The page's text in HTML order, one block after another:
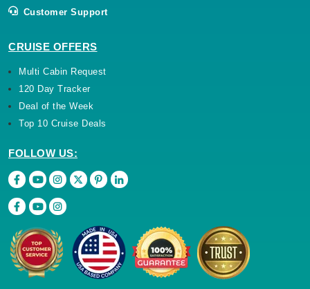
Customer Support
CRUISE OFFERS
Multi Cabin Request
120 Day Tracker
Deal of the Week
Top 10 Cruise Deals
FOLLOW US: